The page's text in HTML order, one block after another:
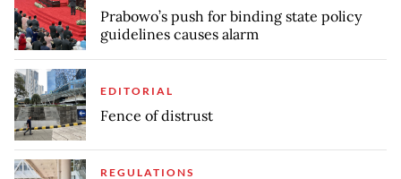
Prabowo’s push for binding state policy
guidelines causes alarm
EDITORIAL
Fence of distrust
REGULATIONS